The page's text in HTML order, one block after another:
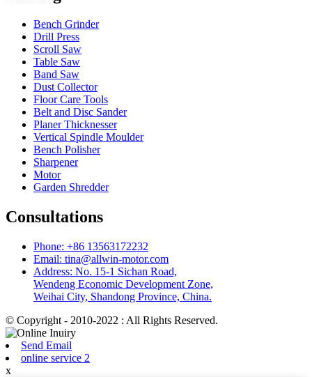
Bench Grinder
Drill Press
Scroll Saw
Table Saw
Band Saw
Dust Collector
Floor Care Tools
Belt and Disc Sander
Planer Thicknesser
Vertical Spindle Moulder
Bench Polisher
Sharpener
Motor
Garden Shredder
Consultations
Phone: +86 13563172232
Email: tina@allwin-motor.com
Address: No. 15-1 Sichan Road,
Wendeng Economic Development Zone,
Weihai City, Shandong Province, China.
© Copyright - 2010-2022 : All Rights Reserved.
Send Email
online service 2
x